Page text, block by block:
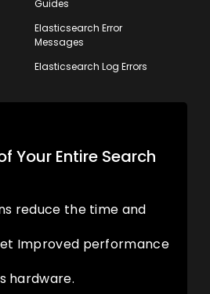
Guides
Elasticsearch Error
Messages
Elasticsearch Log Errors
Your Entire Search
reduce the time and
Improved performance
hardware.